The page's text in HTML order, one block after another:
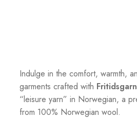
Indulge in the comfort, warmth,
garments crafted with
“leisure yarn” in Norwegian, a
from 100% Norwegian wool.